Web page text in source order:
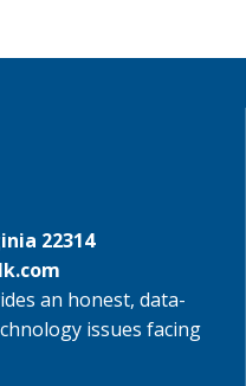
22314
an honest, data-
issues facing